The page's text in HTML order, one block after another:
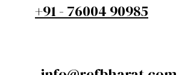
+91 - 76004 90985